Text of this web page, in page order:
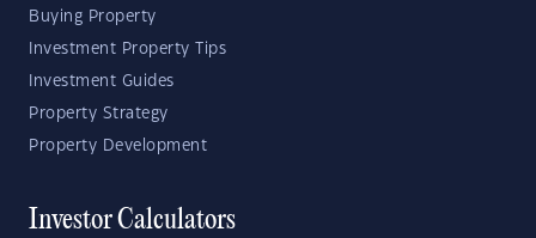
Buying Property
Investment Property Tips
Investment Guides
Property Strategy
Property Development
Investor Calculators